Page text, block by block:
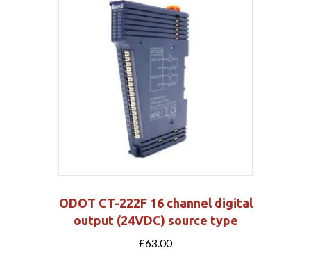
ODOT CT-222F 16 channel digital
output (24VDC) source type
£63.00